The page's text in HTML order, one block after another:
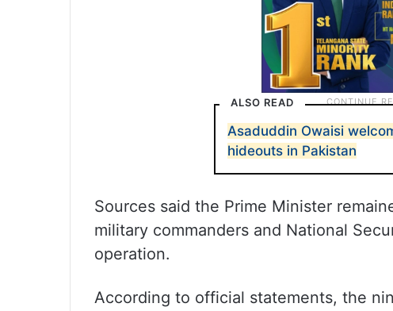
ALSO READ
Asaduddin Owaisi
hideouts in Pakistan
Sources said the Prime Minister
military commanders and National
operation.
According to official statements, the